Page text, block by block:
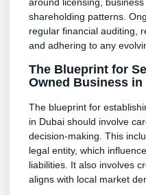
around licensing,
shareholding patterns.
regular financial auditing,
and adhering to any
The Blueprint for
Owned Business in
The blueprint for
in Dubai should involve
decision-making. This
legal entity, which
liabilities. It also involves
aligns with local market